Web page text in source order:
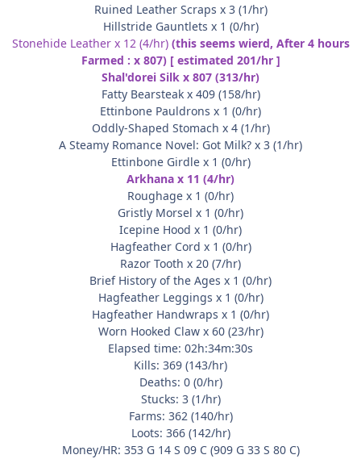
Ruined Leather Scraps x 3 (1/hr)
Hillstride Gauntlets x 1 (0/hr)
Stonehide Leather x 12 (4/hr) (this seems wierd, After 4 hours
Farmed : x 807) [ estimated 201/hr ]
Shal'dorei Silk x 807 (313/hr)
Fatty Bearsteak x 409 (158/hr)
Ettinbone Pauldrons x 1 (0/hr)
Oddly-Shaped Stomach x 4 (1/hr)
A Steamy Romance Novel: Got Milk? x 3 (1/hr)
Ettinbone Girdle x 1 (0/hr)
Arkhana x 11 (4/hr)
Roughage x 1 (0/hr)
Gristly Morsel x 1 (0/hr)
Icepine Hood x 1 (0/hr)
Hagfeather Cord x 1 (0/hr)
Razor Tooth x 20 (7/hr)
Brief History of the Ages x 1 (0/hr)
Hagfeather Leggings x 1 (0/hr)
Hagfeather Handwraps x 1 (0/hr)
Worn Hooked Claw x 60 (23/hr)
Elapsed time: 02h:34m:30s
Kills: 369 (143/hr)
Deaths: 0 (0/hr)
Stucks: 3 (1/hr)
Farms: 362 (140/hr)
Loots: 366 (142/hr)
Money/HR: 353 G 14 S 09 C (909 G 33 S 80 C)